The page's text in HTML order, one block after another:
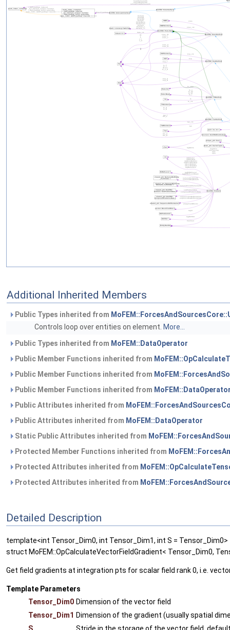
Additional Inherited Members
Public Types inherited from
Controls loop over entities on element. More...
Public Types inherited from MoFEM::DataOperator
Public Member Functions inherited from
Public Member Functions inherited from
Public Member Functions inherited from
Public Attributes inherited from
Public Attributes inherited from MoFEM::DataOperator
Static Public Attributes inherited from
Protected Member Functions inherited from
Protected Attributes inherited from
Protected Attributes inherited from
Detailed Description
template<int Tensor_Dim0, int Tensor_Dim1, int S = Tensor_Dim0>
struct MoFEM::OpCalculateVectorFieldGradient< Tensor_Dim0,
Get field gradients at integration pts for scalar field rank 0, i.e.
Template Parameters
Tensor_Dim0 Dimension of the vector field
Tensor_Dim1 Dimension of the gradient (usually spatial